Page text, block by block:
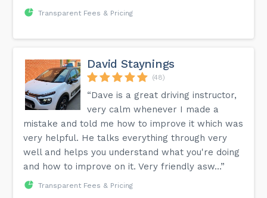
Transparent Fees & Pricing
David Staynings
(48)
“Dave is a great driving instructor,
very calm whenever I made a
mistake and told me how to improve it which was
very helpful. He talks everything through very
well and helps you understand what you're doing
and how to improve on it. Very friendly asw...”
Transparent Fees & Pricing